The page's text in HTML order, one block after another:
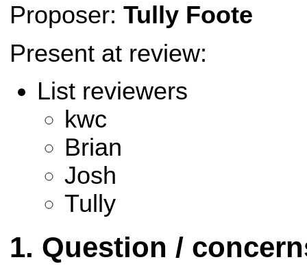
Proposer: Tully Foote
Present at review:
List reviewers
kwc
Brian
Josh
Tully
Question /